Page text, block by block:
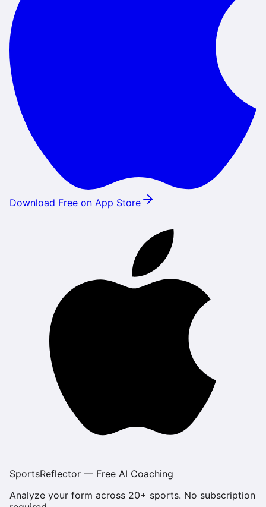
Download Free on App Store
SportsReflector — Free AI Coaching
Analyze your form across 20+ sports. No subscription